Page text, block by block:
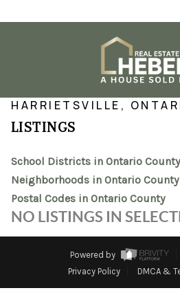
SEARCH
TOP
ONTARIO COUNTY>
HARRIETSVILLE,
LISTINGS
School Districts in Ontario County
Neighborhoods in Ontario County
Postal Codes in Ontario County
NO LISTINGS IN
Powered by
Privacy Policy
DMCA &